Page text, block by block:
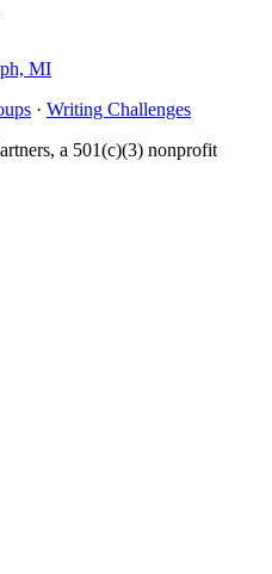
MI
· Writing Challenges
a 501(c)(3) nonprofit